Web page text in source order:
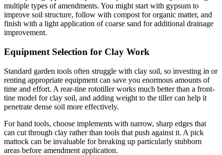
multiple types of amendments. You might start with gypsum to
improve soil structure, follow with compost for organic matter, and
finish with a light application of coarse sand for additional drainage
improvement.
Equipment Selection for Clay Work
Standard garden tools often struggle with clay soil, so investing in or
renting appropriate equipment can save you enormous amounts of
time and effort. A rear-tine rototiller works much better than a front-
tine model for clay soil, and adding weight to the tiller can help it
penetrate dense soil more effectively.
For hand tools, choose implements with narrow, sharp edges that
can cut through clay rather than tools that push against it. A pick
mattock can be invaluable for breaking up particularly stubborn
areas before amendment application.